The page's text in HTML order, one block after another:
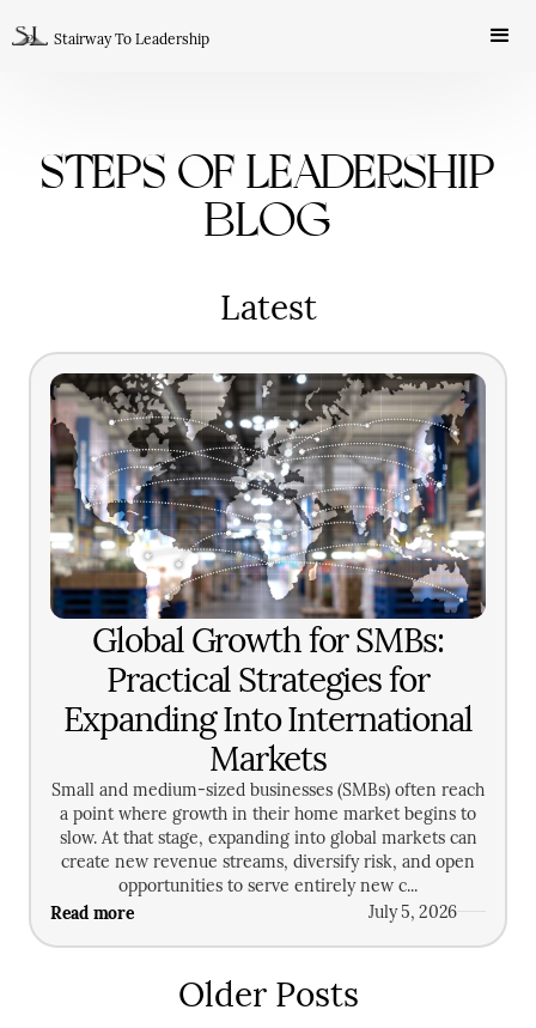
Stairway To Leadership
Steps of Leadership
Blog
Latest
Global Growth for SMBs:
Practical Strategies for
Expanding Into International
Markets
Small and medium-sized businesses (SMBs) often reach
a point where growth in their home market begins to
slow. At that stage, expanding into global markets can
create new revenue streams, diversify risk, and open
opportunities to serve entirely new c...
Read more July 5, 2026
Older Posts